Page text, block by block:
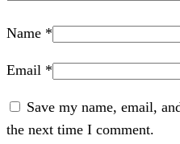
Name *
Email *
Save my name, email,
the next time I comment.